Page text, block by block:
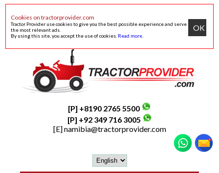
Cookies on tractorprovider.com
Tractor Provider use cookies to give you the best possible experience and serve
the most relevant ads.
By using this site, you accept the use of cookies. Read more
OK
[P] +8190 2765 5500
[P] +92 349 716 3005
[E]namibia@tractorprovider.com